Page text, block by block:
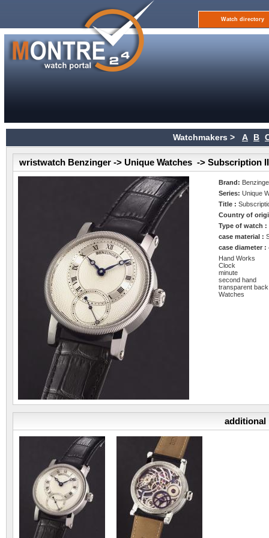
Watch directory
Watchmakers > A B
wristwatch Benzinger -> Unique Watches -> Subscription
Brand:
Series:Unique
Title :
Country of
Type of watch :
case material :
case diameter :
Hand Works
Clock
minute
second hand
transparent back
Watches
additional